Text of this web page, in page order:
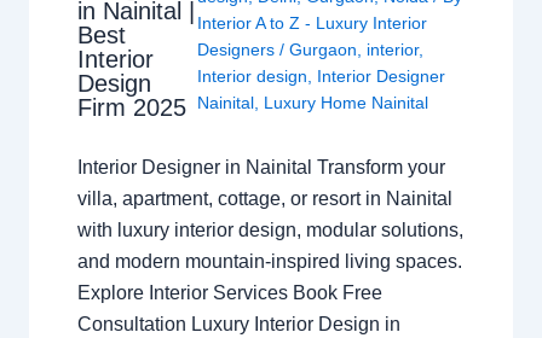
in Nainital |
Best
Interior
Design
Firm 2025
Interior A to Z - Luxury Interior
Designers / Gurgaon, interior,
Interior design, Interior Designer
Nainital, Luxury Home Nainital
Interior Designer in Nainital Transform your
villa, apartment, cottage, or resort in Nainital
with luxury interior design, modular solutions,
and modern mountain-inspired living spaces.
Explore Interior Services Book Free
Consultation Luxury Interior Design in